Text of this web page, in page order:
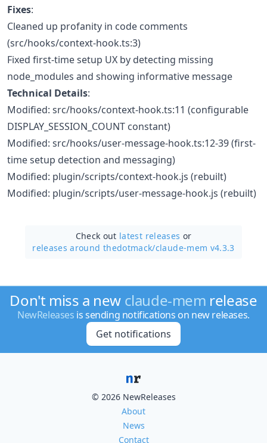
Fixes:
Cleaned up profanity in code comments
(src/hooks/context-hook.ts:3)
Fixed first-time setup UX by detecting missing
node_modules and showing informative message
Technical Details:
Modified: src/hooks/context-hook.ts:11 (configurable
DISPLAY_SESSION_COUNT constant)
Modified: src/hooks/user-message-hook.ts:12-39 (first-
time setup detection and messaging)
Modified: plugin/scripts/context-hook.js (rebuilt)
Modified: plugin/scripts/user-message-hook.js (rebuilt)
Check out latest releases or
releases around thedotmack/claude-mem v4.3.3
Don't miss a new claude-mem release
NewReleases is sending notifications on new releases.
Get notifications
© 2026 NewReleases
About
News
Contact